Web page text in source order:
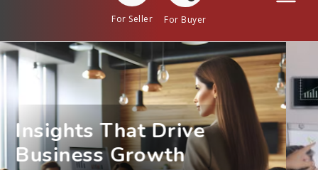
For Seller For Buyer
Real Stories, Real
Success
Learn from exporters, suppliers, and